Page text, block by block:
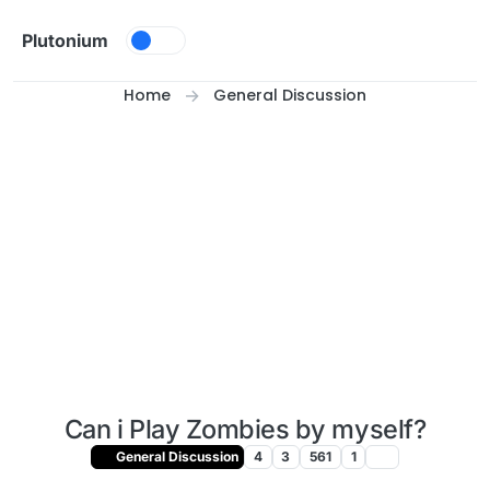
Plutonium
Home General Discussion
Can i Play Zombies by myself?
General Discussion 4 3 561 1